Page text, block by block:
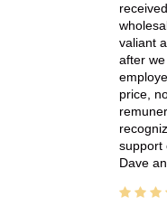
valiant
after
price,
support
Dave